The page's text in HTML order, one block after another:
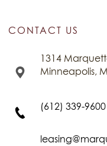
CONTACT US
1314
Minneapolis,
(612) 339-9600